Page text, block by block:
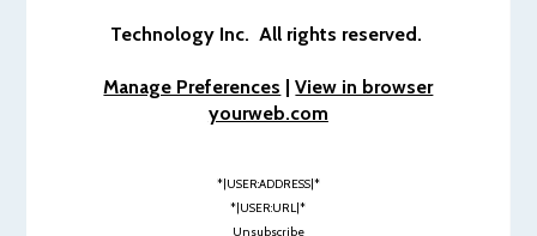
Technology Inc. All rights reserved.
Manage Preferences |View in browser
yourweb.com
*|USER:ADDRESS|*
*|USER:URL|*
Unsubscribe